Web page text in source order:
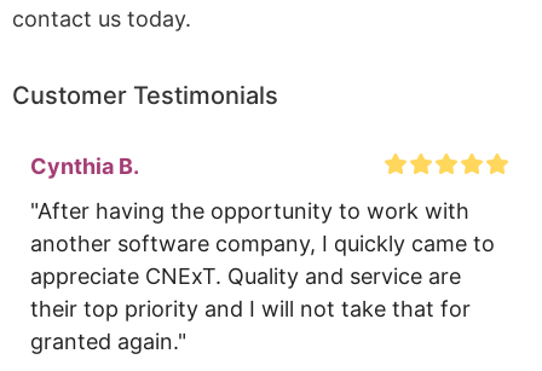
contact us today.
Customer Testimonials
Cynthia B.
"After having the opportunity to work with
another software company, I quickly came to
appreciate CNExT. Quality and service are
their top priority and I will not take that for
granted again."